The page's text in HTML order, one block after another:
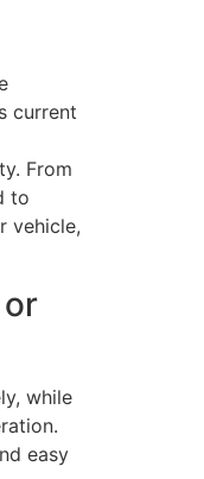
current
From
to
vehicle,
while
easy